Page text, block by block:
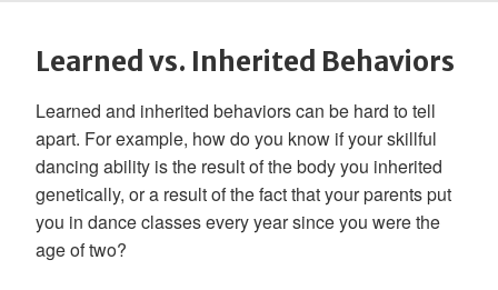
Learned vs. Inherited Behaviors
Learned and inherited behaviors can be hard to tell
apart. For example, how do you know if your skillful
dancing ability is the result of the body you inherited
genetically, or a result of the fact that your parents put
you in dance classes every year since you were the
age of two?